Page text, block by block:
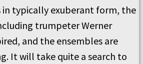
in typically exuberant form, the
trumpeter Werner
and the ensembles are
It will take quite a search to